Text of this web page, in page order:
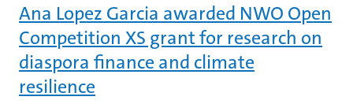
Ana Lopez Garcia awarded NWO Open
Competition XS grant for research on
diaspora finance and climate
resilience